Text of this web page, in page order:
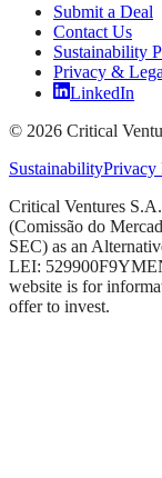
Submit a Deal
Contact Us
Sustainability
Privacy &
LinkedIn
© 2026 Critical
SustainabilityPrivacy
Critical Ventures
(Comissão do
SEC) as an
LEI:
website is for
offer to invest.